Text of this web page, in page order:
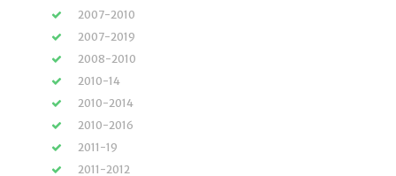
2007-2010
2007-2019
2008-2010
2010-14
2010-2014
2010-2016
2011-19
2011-2012